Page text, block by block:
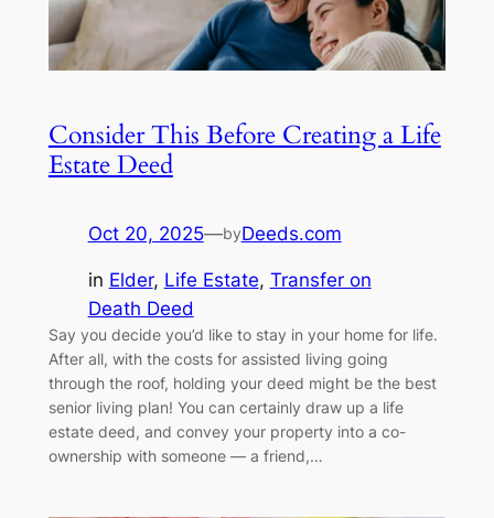
Consider This Before Creating a Life
Estate Deed
Oct 20, 2025—byDeeds.com
in Elder, Life Estate, Transfer on
Death Deed
Say you decide you’d like to stay in your home for life.
After all, with the costs for assisted living going
through the roof, holding your deed might be the best
senior living plan! You can certainly draw up a life
estate deed, and convey your property into a co-
ownership with someone — a friend,…